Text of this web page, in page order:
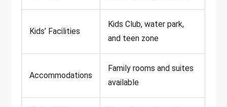
Kids’ Facilities
Kids Club, water park,
and teen zone
Accommodations
Family rooms and suites
available